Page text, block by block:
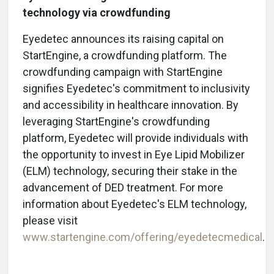
technology via crowdfunding
Eyedetec announces its raising capital on
StartEngine, a crowdfunding platform. The
crowdfunding campaign with StartEngine
signifies Eyedetec's commitment to inclusivity
and accessibility in healthcare innovation. By
leveraging StartEngine's crowdfunding
platform, Eyedetec will provide individuals with
the opportunity to invest in Eye Lipid Mobilizer
(ELM) technology, securing their stake in the
advancement of DED treatment. For more
information about Eyedetec's ELM technology,
please visit
www.startengine.com/offering/eyedetecmedical.